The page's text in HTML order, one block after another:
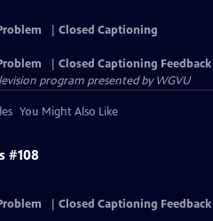
Closed Captioning
Closed Captioning Feedback
program presented byWGVU
You Might Also Like
#108
Closed Captioning Feedback